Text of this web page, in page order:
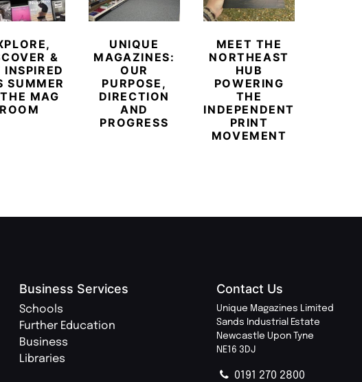
&
INSPIRED
SUMMER
MAG
ROOM
UNIQUE
MAGAZINES:
OUR
PURPOSE,
DIRECTION
AND
PROGRESS
MEET THE
NORTHEAST
HUB
POWERING
THE
INDEPENDENT
PRINT
MOVEMENT
Business Services
Schools
Further Education
Business
Libraries
Contact Us
Unique Magazines Limited
Sands Industrial Estate
Newcastle Upon Tyne
NE16 3DJ
0191 270 2800